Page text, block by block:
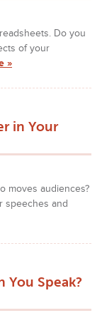
Do you
of your
»
in Your
moves audiences?
speeches and
You Speak?